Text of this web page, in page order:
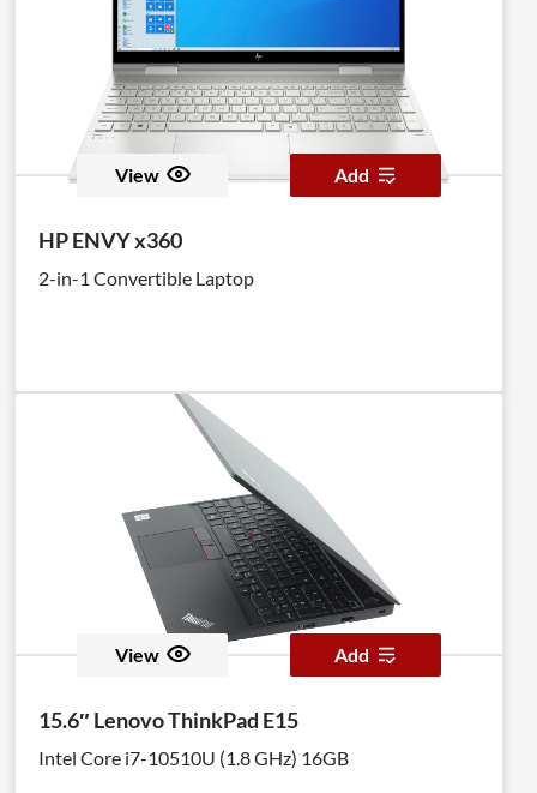
View Add
HP ENVY x360
2-in-1 Convertible Laptop
View Add
15.6″ Lenovo ThinkPad E15
Intel Core i7-10510U (1.8 GHz) 16GB